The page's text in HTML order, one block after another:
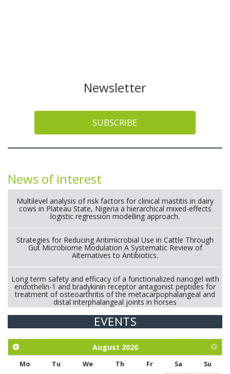
Newsletter
SUBSCRIBE
News of interest
Multilevel analysis of risk factors for clinical mastitis in dairy
cows in Plateau State, Nigeria a hierarchical mixed-effects
logistic regression modelling approach.
Strategies for Reducing Antimicrobial Use in Cattle Through
Gut Microbiome Modulation A Systematic Review of
Alternatives to Antibiotics.
Long term safety and efficacy of a functionalized nanogel with
endothelin-1 and bradykinin receptor antagonist peptides for
treatment of osteoarthritis of the metacarpophalangeal and
distal interphalangeal joints in horses
Exploration of the efficacy of eucalyptus oil (micro-capsules)
chickens.
EVENTS
August 2026
Mo Tu We Th Fr Sa
Su